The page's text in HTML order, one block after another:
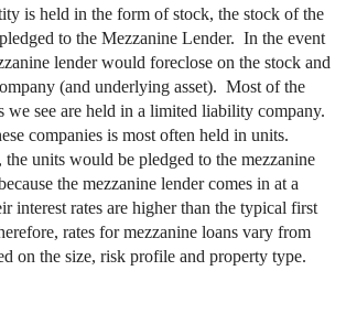
is held in the form of stock, the stock of the
to the Mezzanine Lender. In the event
lender would foreclose on the stock and
(and underlying asset). Most of the
we see are held in a limited liability company.
companies is most often held in units.
units would be pledged to the mezzanine
the mezzanine lender comes in at a
interest rates are higher than the typical first
rates for mezzanine loans vary from
on the size, risk profile and property type.